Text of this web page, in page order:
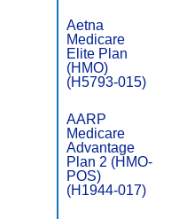
Aetna
Medicare
Elite Plan
(HMO)
(H5793-015)
AARP
Medicare
Advantage
Plan 2 (HMO-
POS)
(H1944-017)